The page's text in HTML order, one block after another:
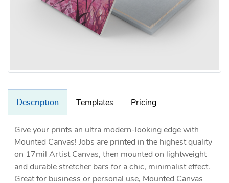
Description Templates Pricing
Give your prints an ultra modern-looking edge with
Mounted Canvas! Jobs are printed in the highest quality
on 17mil Artist Canvas, then mounted on lightweight
and durable stretcher bars for a chic, minimalist effect.
Great for business or personal use, Mounted Canvas